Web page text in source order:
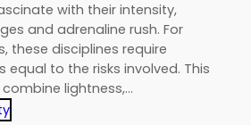
with their intensity,
and adrenaline rush. For
these disciplines require
to the risks involved. This
lightness,…